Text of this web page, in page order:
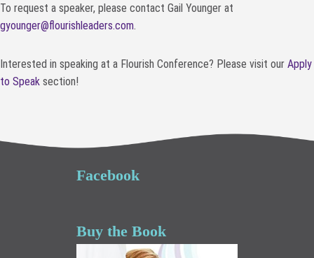
To request a speaker, please contact Gail Younger at
gyounger@flourishleaders.com
Interested in speaking at a Flourish Conference? Please visit our Apply
to Speak section!
Facebook
Buy the Book